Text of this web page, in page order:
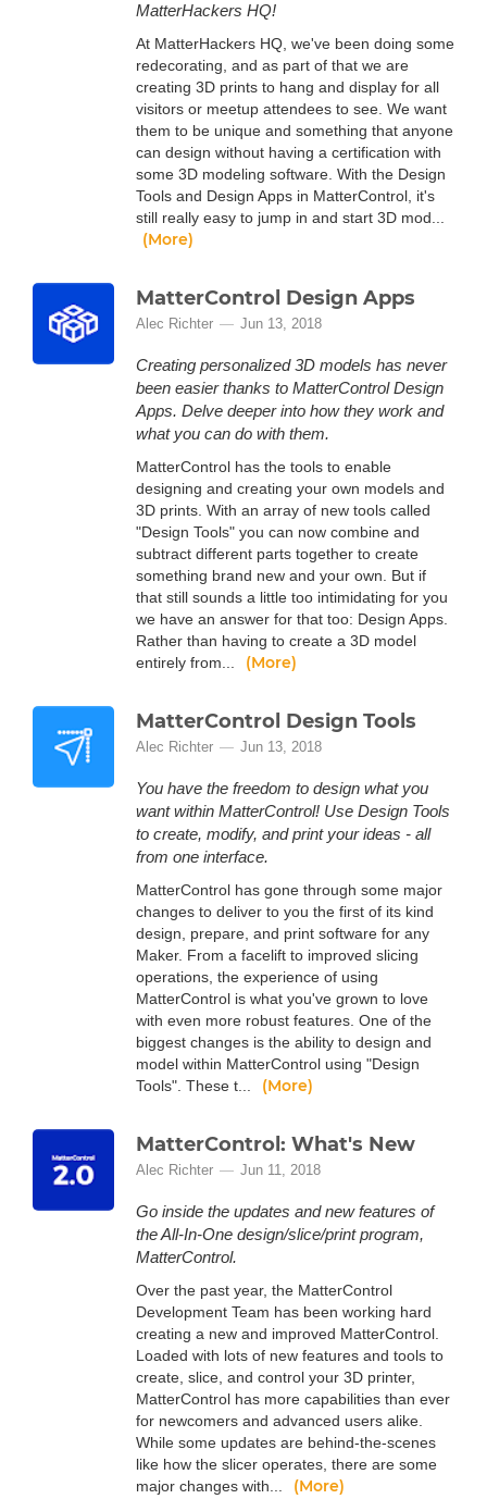
MatterHackers HQ!
At MatterHackers HQ, we've been doing some
redecorating, and as part of that we are
creating 3D prints to hang and display for all
visitors or meetup attendees to see. We want
them to be unique and something that anyone
can design without having a certification with
some 3D modeling software. With the Design
Tools and Design Apps in MatterControl, it's
still really easy to jump in and start 3D mod...
(More)
MatterControl Design Apps
Alec Richter Jun 13, 2018
Creating personalized 3D models has never
been easier thanks to MatterControl Design
Apps. Delve deeper into how they work and
what you can do with them.
MatterControl has the tools to enable
designing and creating your own models and
3D prints. With an array of new tools called
"Design Tools" you can now combine and
subtract different parts together to create
something brand new and your own. But if
that still sounds a little too intimidating for you
we have an answer for that too: Design Apps.
Rather than having to create a 3D model
entirely from...
(More)
MatterControl Design Tools
Alec Richter Jun 13, 2018
You have the freedom to design what you
want within MatterControl! Use Design Tools
to create, modify, and print your ideas - all
from one interface.
MatterControl has gone through some major
changes to deliver to you the first of its kind
design, prepare, and print software for any
Maker. From a facelift to improved slicing
operations, the experience of using
MatterControl is what you've grown to love
with even more robust features. One of the
biggest changes is the ability to design and
model within MatterControl using "Design
Tools". These t...
(More)
MatterControl: What's New
Alec Richter Jun 11, 2018
Go inside the updates and new features of
the All-In-One design/slice/print program,
MatterControl.
Over the past year, the MatterControl
Development Team has been working hard
creating a new and improved MatterControl.
Loaded with lots of new features and tools to
create, slice, and control your 3D printer,
MatterControl has more capabilities than ever
for newcomers and advanced users alike.
While some updates are behind-the-scenes
like how the slicer operates, there are some
major changes with...
(More)